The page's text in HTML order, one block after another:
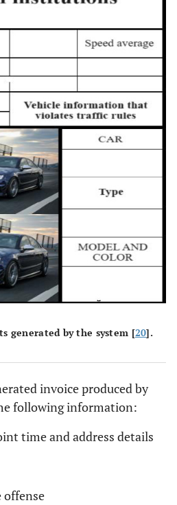
generated by the system [20].
invoice produced by
following information:
time and address details
offense